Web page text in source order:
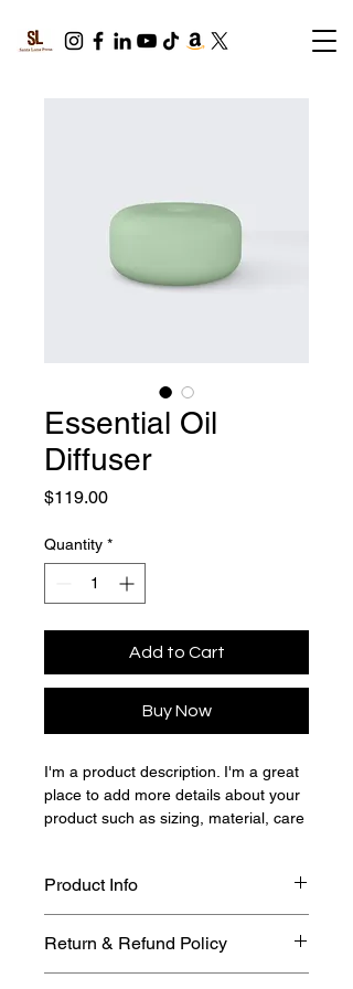
Essential Oil
Diffuser
$119.00Price
Quantity *
Add to Cart
Buy Now
I'm a product description. I'm a great
place to add more details about your
product such as sizing, material, care
Product Info
information about your product, such
as sizing, material, care, and
Return & Refund Policy